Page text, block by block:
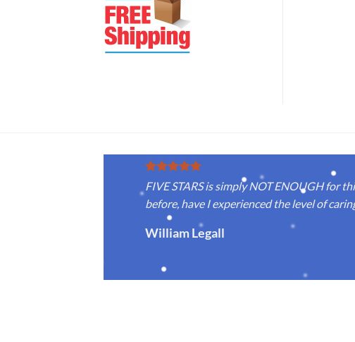
FIVE STARS is simply NOT ENOUGH for
before, have I experienced the level of
William Legall